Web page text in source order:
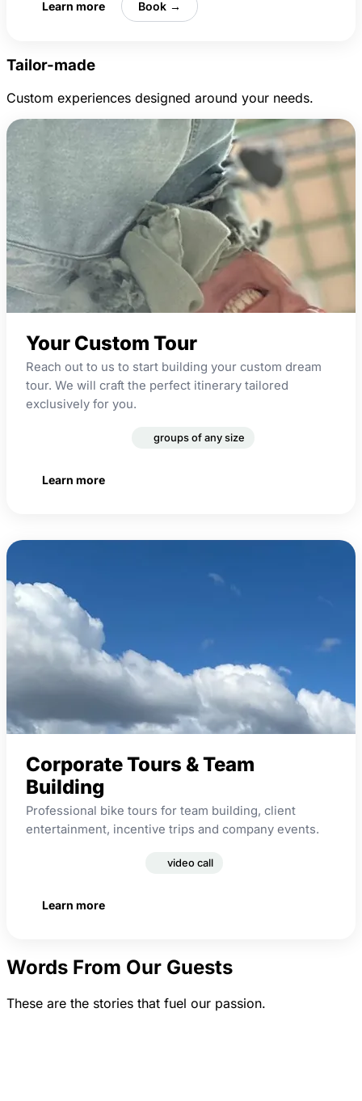
Learn more Book →
Tailor-made
Custom experiences designed around your needs.
Your Custom Tour
Reach out to us to start building your custom dream
tour. We will craft the perfect itinerary tailored
exclusively for you.
groups of any size
Learn more
Corporate Tours & Team
Building
Professional bike tours for team building, client
entertainment, incentive trips and company events.
video call
Learn more
Words From Our Guests
These are the stories that fuel our passion.